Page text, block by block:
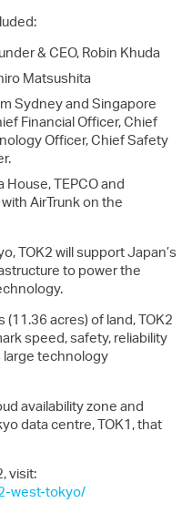
& CEO, Robin Khuda
Matsushita
Sydney and Singapore
Financial Officer, Chief
Officer, Chief Safety
TEPCO and
AirTrunk on the
TOK2 will support Japan’s
to power the
acres) of land, TOK2
speed, safety, reliability
large technology
availability zone and
data centre, TOK1, that
visit:
west-tokyo/